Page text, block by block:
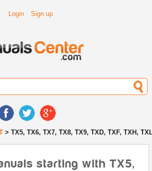
Login Sign up
> TX5, TX6, TX7, TX8, TX9, TXD, TXF, TXH,
starting with TX5,